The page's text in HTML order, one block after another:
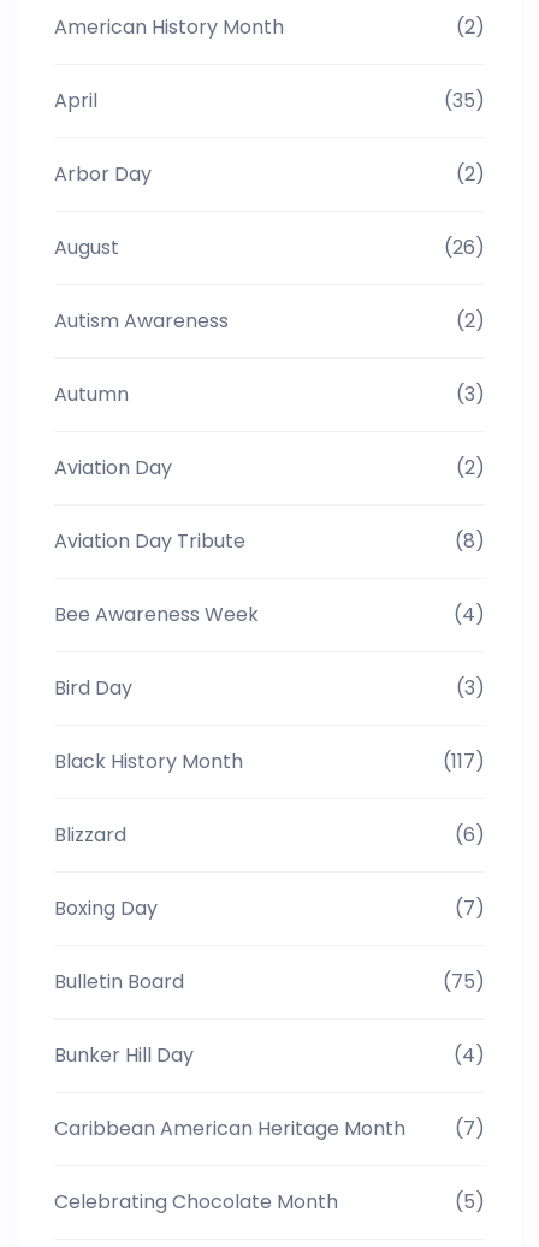
American History Month (2)
April (35)
Arbor Day (2)
August (26)
Autism Awareness (2)
Autumn (3)
Aviation Day (2)
Aviation Day Tribute (8)
Bee Awareness Week (4)
Bird Day (3)
Black History Month (117)
Blizzard (6)
Boxing Day (7)
Bulletin Board (75)
Bunker Hill Day (4)
Caribbean American Heritage Month (7)
Celebrating Chocolate Month (5)